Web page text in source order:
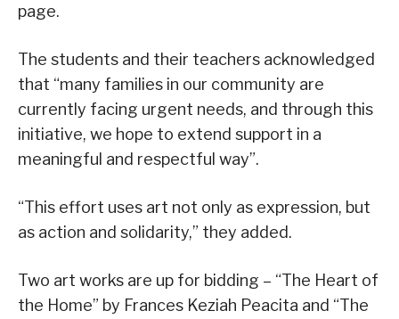
page.
The students and their teachers acknowledged
that “many families in our community are
currently facing urgent needs, and through this
initiative, we hope to extend support in a
meaningful and respectful way”.
“This effort uses art not only as expression, but
as action and solidarity,” they added.
Two art works are up for bidding – “The Heart of
the Home” by Frances Keziah Peacita and “The